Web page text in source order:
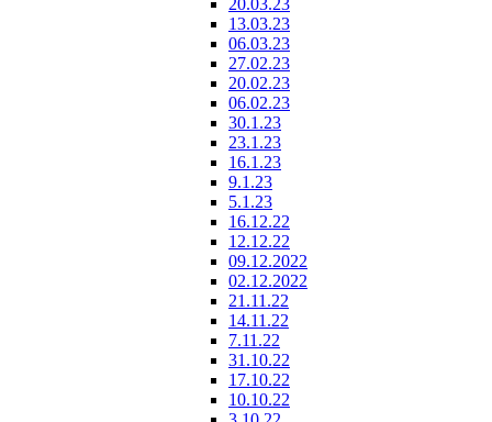
13.03.23
06.03.23
27.02.23
20.02.23
06.02.23
30.1.23
23.1.23
16.1.23
9.1.23
5.1.23
16.12.22
12.12.22
09.12.2022
02.12.2022
21.11.22
14.11.22
7.11.22
31.10.22
17.10.22
10.10.22